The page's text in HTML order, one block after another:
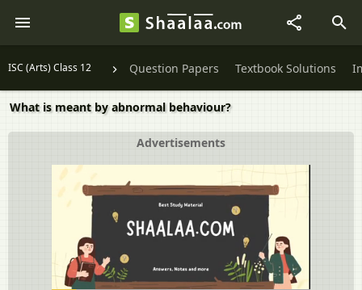
ISC (Arts) Class 12 Question Papers Textbook Solutions
What is meant by abnormal behaviour?
Advertisements